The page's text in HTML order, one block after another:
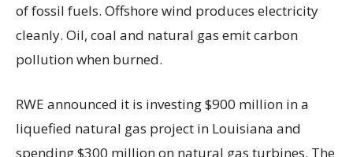
of fossil fuels. Offshore wind produces electricity
cleanly. Oil, coal and natural gas emit carbon
pollution when burned.
RWE announced it is investing $900 million in a
liquefied natural gas project in Louisiana and
spending $300 million on natural gas turbines. The